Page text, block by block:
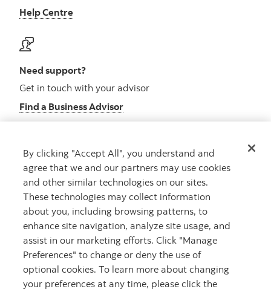
Help Centre
Need support?
Get in touch with your advisor
Find a Business Advisor
Looking for advice?
Meet with an advisor
Book an appointment
By clicking "Accept All", you understand and
agree that we and our partners may use cookies
and other similar technologies on our sites.
These technologies may collect information
about you, including browsing patterns, to
enhance site navigation, analyze site usage, and
assist in our marketing efforts. Click "Manage
Preferences" to change or deny the use of
optional cookies. To learn more about changing
your preferences at any time, please click the